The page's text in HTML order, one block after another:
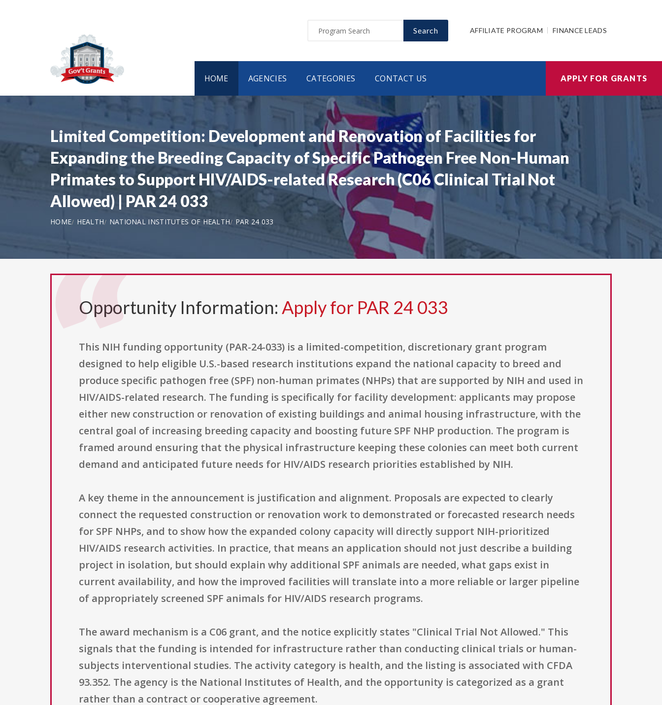
Search AFFILIATE PROGRAM FINANCE LEADS
HOME AGENCIES CATEGORIES CONTACT US APPLY FOR GRANTS
Limited Competition: Development and Renovation of Facilities for
Expanding the Breeding Capacity of Specific Pathogen Free Non-Human
Primates to Support HIV/AIDS-related Research (C06 Clinical Trial Not
Allowed) | PAR 24 033
HOME HEALTH NATIONAL INSTITUTES OF HEALTH PAR 24 033
Opportunity Information: Apply for PAR 24 033
This NIH funding opportunity (PAR-24-033) is a limited-competition, discretionary grant program
designed to help eligible U.S.-based research institutions expand the national capacity to breed and
produce specific pathogen free (SPF) non-human primates (NHPs) that are supported by NIH and used in
HIV/AIDS-related research. The funding is specifically for facility development: applicants may propose
either new construction or renovation of existing buildings and animal housing infrastructure, with the
central goal of increasing breeding capacity and boosting future SPF NHP production. The program is
framed around ensuring that the physical infrastructure keeping these colonies can meet both current
demand and anticipated future needs for HIV/AIDS research priorities established by NIH.
A key theme in the announcement is justification and alignment. Proposals are expected to clearly
connect the requested construction or renovation work to demonstrated or forecasted research needs
for SPF NHPs, and to show how the expanded colony capacity will directly support NIH-prioritized
HIV/AIDS research activities. In practice, that means an application should not just describe a building
project in isolation, but should explain why additional SPF animals are needed, what gaps exist in
current availability, and how the improved facilities will translate into a more reliable or larger pipeline
of appropriately screened SPF animals for HIV/AIDS research programs.
The award mechanism is a C06 grant, and the notice explicitly states "Clinical Trial Not Allowed." This
signals that the funding is intended for infrastructure rather than conducting clinical trials or human-
subjects interventional studies. The activity category is health, and the listing is associated with CFDA
93.352. The agency is the National Institutes of Health, and the opportunity is categorized as a grant
rather than a contract or cooperative agreement.